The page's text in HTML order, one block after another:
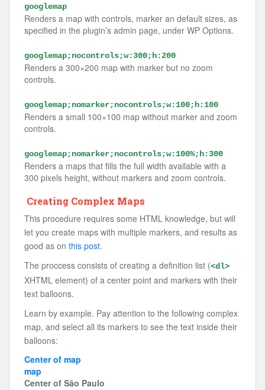
googlemap
Renders a map with controls, marker an default sizes, as
specified in the plugin’s admin page, under WP Options.
googlemap;nocontrols;w:300;h:200
Renders a 300×200 map with marker but no zoom
controls.
googlemap;nomarker;nocontrols;w:100;h:100
Renders a small 100×100 map without marker and zoom
controls.
googlemap;nomarker;nocontrols;w:100%;h:300
Renders a maps that fills the full width available with a
300 pixels height, without markers and zoom controls.
Creating Complex Maps
This procedure requires some HTML knowledge, but will
let you create maps with multiple markers, and results as
good as on this post.
The proccess consists of creating a definition list (<dl>
XHTML element) of a center point and markers with their
text balloons.
Learn by example. Pay attention to the following complex
map, and select all its markers to see the text inside their
balloons:
Center of map
map
Center of São Paulo